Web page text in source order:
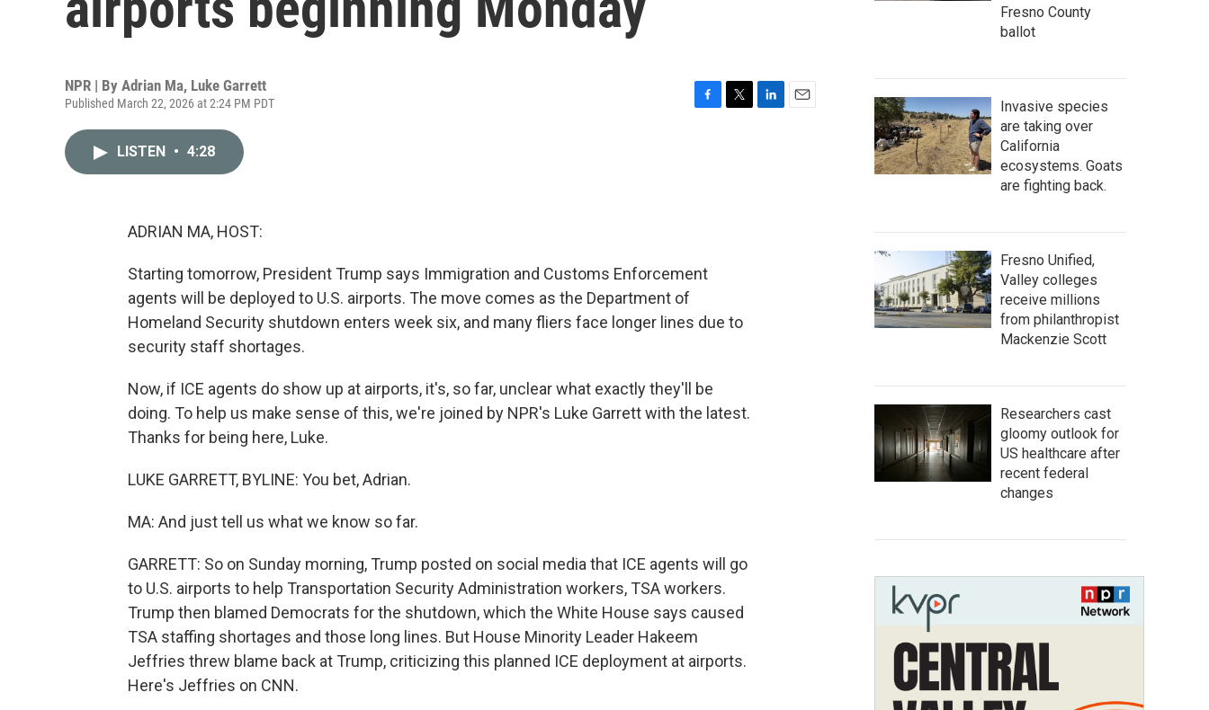
NPR | By Adrian Ma, Luke Garrett
Published March 22, 2026 at 2:24 PM PDT
LISTEN • 4:28
ADRIAN MA, HOST:
Starting tomorrow, President Trump says Immigration and Customs Enforcement
agents will be deployed to U.S. airports. The move comes as the Department of
Homeland Security shutdown enters week six, and many fliers face longer lines due to
security staff shortages.
Now, if ICE agents do show up at airports, it's, so far, unclear what exactly they'll be
doing. To help us make sense of this, we're joined by NPR's Luke Garrett with the latest.
Thanks for being here, Luke.
LUKE GARRETT, BYLINE: You bet, Adrian.
MA: And just tell us what we know so far.
GARRETT: So on Sunday morning, Trump posted on social media that ICE agents will go
to U.S. airports to help Transportation Security Administration workers, TSA workers.
Trump then blamed Democrats for the shutdown, which the White House says caused
TSA staffing shortages and those long lines. But House Minority Leader Hakeem
Jeffries threw blame back at Trump, criticizing this planned ICE deployment at airports.
Here's Jeffries on CNN.
Fresno County
ballot
Invasive species
are taking over
California
ecosystems. Goats
are fighting back.
Fresno Unified,
Valley colleges
receive millions
from philanthropist
Mackenzie Scott
Researchers cast
gloomy outlook for
US healthcare after
recent federal
changes